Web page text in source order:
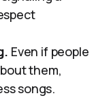
Even if people
them,
songs.